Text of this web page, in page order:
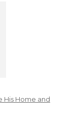
His Home and